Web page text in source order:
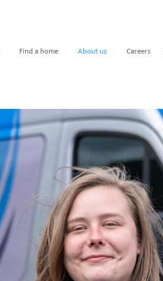
Find a home About us Careers